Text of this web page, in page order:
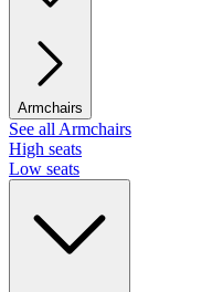
Armchairs
See all Armchairs
High seats
Low seats